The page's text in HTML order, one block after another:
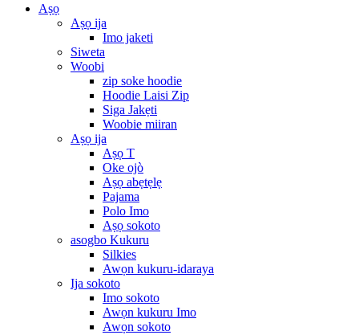
Aṣọ
Aṣọ ija
Imo jaketi
Siweta
Woobi
zip soke hoodie
Hoodie Laisi Zip
Siga Jakẹti
Woobie miiran
Aṣọ ija
Aṣọ T
Oke ojò
Aṣọ abẹtẹlẹ
Pajama
Polo Imo
Aṣọ sokoto
asogbo Kukuru
Silkies
Awọn kukuru-idaraya
Ija sokoto
Imo sokoto
Awọn kukuru Imo
Awọn sokoto